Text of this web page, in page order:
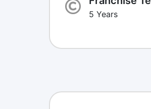
5 Years